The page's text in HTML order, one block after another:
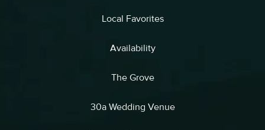
Local Favorites​
Availability
The Grove
30a Wedding Venue